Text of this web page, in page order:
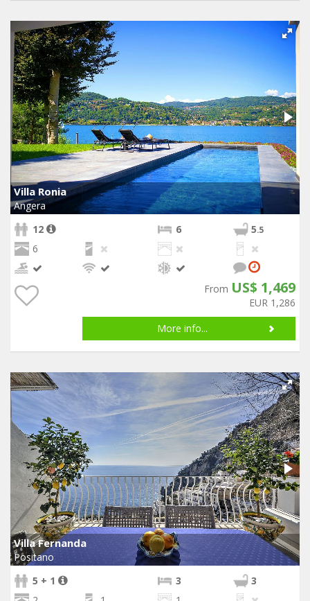
Villa Ronia
Angera
12
6 5.5
6
From US$ 1,469
EUR 1,286
More info...
Villa Fernanda
Positano
5 + 1
3
3